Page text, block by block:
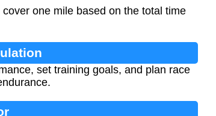
one mile based on the total time
set training goals, and plan race